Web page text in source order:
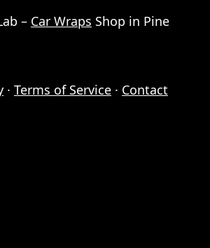
– Car Wraps Shop in Pine
· Terms of Service · Contact